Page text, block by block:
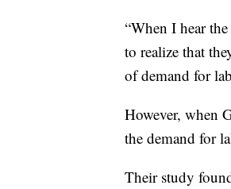
“When I hear
to realize that
of demand for
However, when
the demand for
Their study